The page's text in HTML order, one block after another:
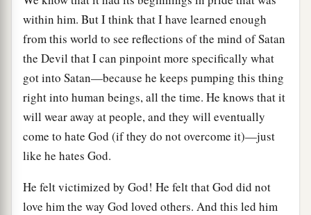
within him. But I think that I have learned enough
from this world to see reflections of the mind of Satan
the Devil that I can pinpoint more specifically what
got into Satan—because he keeps pumping this thing
right into human beings, all the time. He knows that it
will wear away at people, and they will eventually
come to hate God (if they do not overcome it)—just
like he hates God.
He felt victimized by God! He felt that God did not
love him the way God loved others. And this led him